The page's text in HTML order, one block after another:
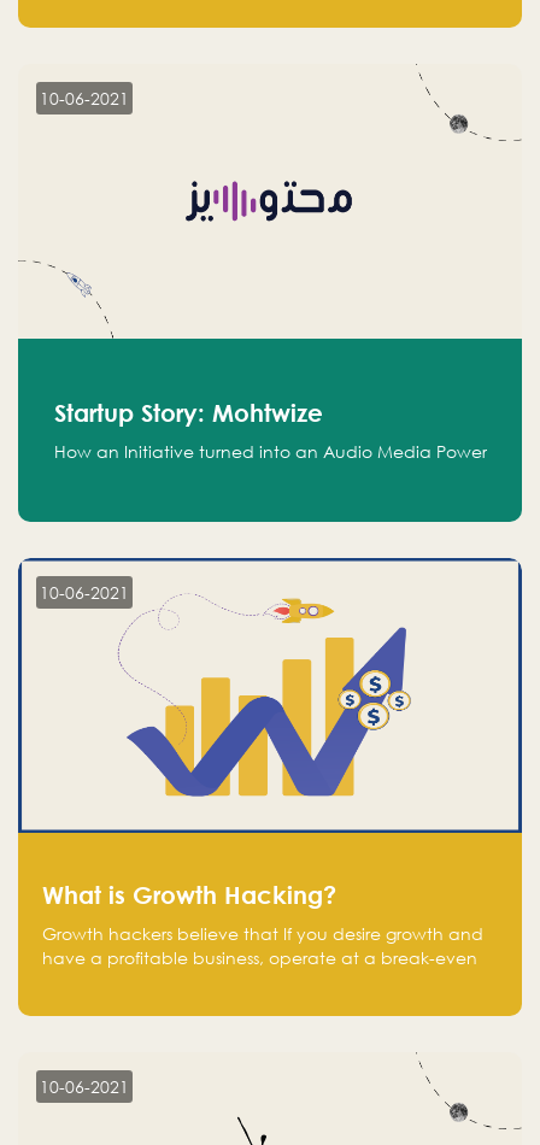
10-06-2021
Startup Story: Mohtwize
How an Initiative turned into an Audio Media Power
10-06-2021
What is Growth Hacking?
Growth hackers believe that If you desire growth and
have a profitable business, operate at a break-even
10-06-2021